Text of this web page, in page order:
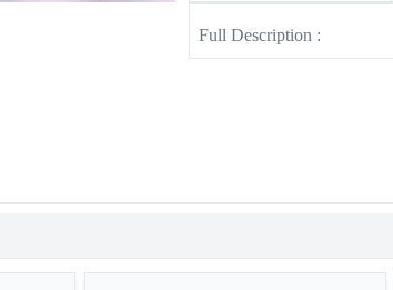
Full Description :